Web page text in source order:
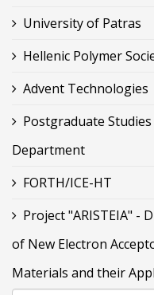
University of Patras
Hellenic Polymer
Advent Technologies
Postgraduate
Department
FORTH/ICE-HT
Project "ARISTEIA" -
of New Electron
Materials and their